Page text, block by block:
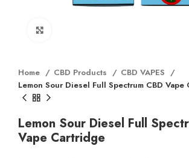
Home CBD Products
CBD VAPES
Lemon Sour Diesel Full Spectrum CBD
Lemon Sour Diesel Full
Vape Cartridge